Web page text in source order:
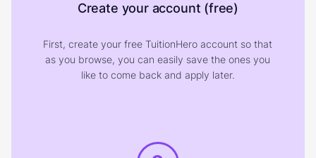
Create your account (free)
First, create your free TuitionHero account so that
as you browse, you can easily save the ones you
like to come back and apply later.